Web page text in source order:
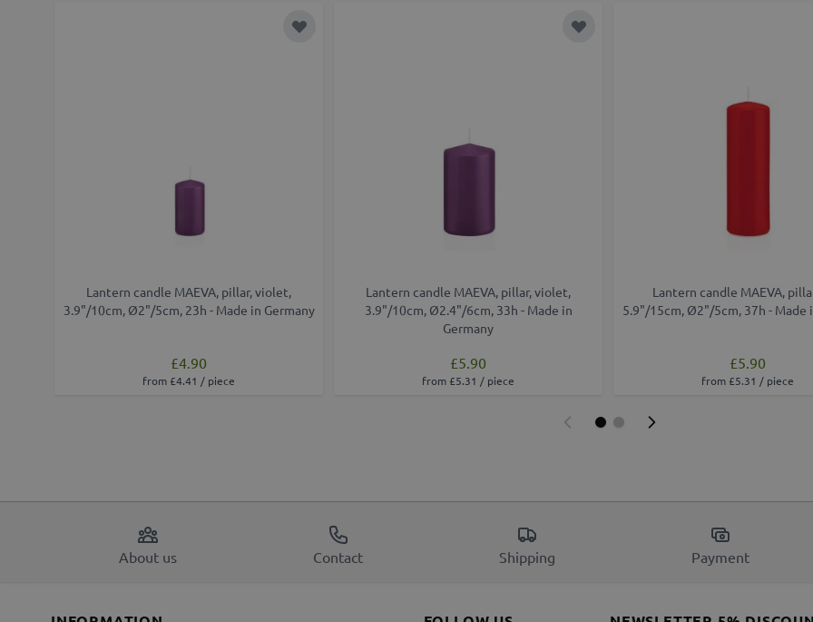
Add to Wish List
Lantern candle MAEVA, pillar, violet,
3.9"/10cm, Ø2"/5cm, 23h - Made in Germany
£4.90
from £4.41 / piece
Add to Wish List
Lantern candle MAEVA, pillar, violet,
3.9"/10cm, Ø2.4"/6cm, 33h - Made in
Germany
£5.90
from £5.31 / piece
Lantern candle MAEVA,
5.9"/15cm, Ø2"/5cm, 37h - Made
£5.90
from £5.31 / piece
About us Contact Shipping Payment